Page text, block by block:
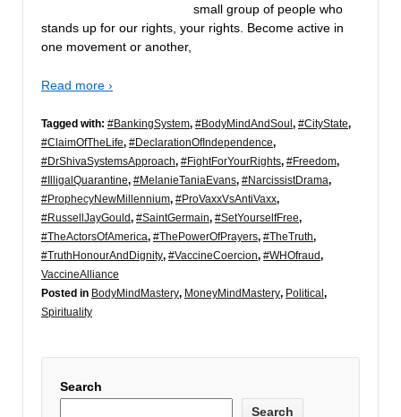
small group of people who
stands up for our rights, your rights. Become active in
one movement or another,
Read more ›
Tagged with: #BankingSystem, #BodyMindAndSoul , #CityState,
#ClaimOfTheLife, #DeclarationOfIndependence,
#DrShivaSystemsApproach, #FightForYourRights, #Freedom,
#IlligalQuarantine, #MelanieTaniaEvans, #NarcissistDrama,
#ProphecyNewMillennium, #ProVaxxVsAntiVaxx,
#RussellJayGould, #SaintGermain, #SetYourselfFree,
#TheActorsOfAmerica, #ThePowerOfPrayers, #TheTruth,
#TruthHonourAndDignity, #VaccineCoercion, #WHOfraud,
VaccineAlliance
Posted in BodyMindMastery, MoneyMindMastery, Political ,
Spirituality
Search
Search